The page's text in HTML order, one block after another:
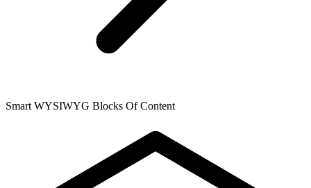
Smart WYSIWYG Blocks Of Content